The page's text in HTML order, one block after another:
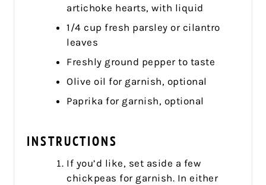
artichoke hearts, with liquid
1/4 cup fresh parsley or cilantro
leaves
Freshly ground pepper to taste
Olive oil for garnish, optional
Paprika for garnish, optional
INSTRUCTIONS
If you’d like, set aside a few
chickpeas for garnish. In either